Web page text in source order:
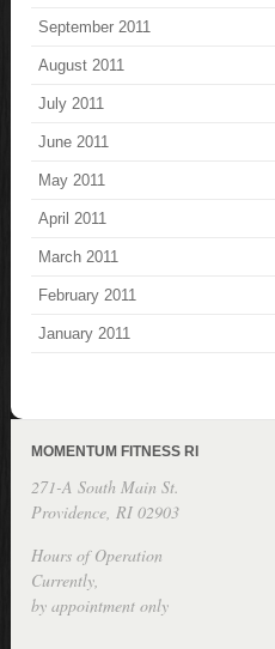
September 2011
August 2011
July 2011
June 2011
May 2011
April 2011
March 2011
February 2011
January 2011
MOMENTUM FITNESS RI
271-A South Main St.
Providence, RI 02903
Hours of Operation
Currently,
by appointment only